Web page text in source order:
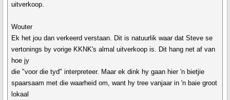
uitverkoop.
Wouter
Ek het jou dan verkeerd verstaan. Dit is natuurlik waar dat Steve se
vertonings by vorige KKNK's almal uitverkoop is. Dit hang net af van
hoe jy
die "voor die tyd" interpreteer. Maar ek dink hy gaan hier 'n bietjie
spaarsaam met die waarheid om, want hy tree vanjaar in 'n baie groot
lokaal